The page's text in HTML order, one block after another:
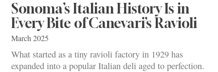
Sonoma’s Italian History Is in
Every Bite of Canevari’s Ravioli
March 2025
What started as a tiny ravioli factory in 1929 has
expanded into a popular Italian deli aged to perfection.